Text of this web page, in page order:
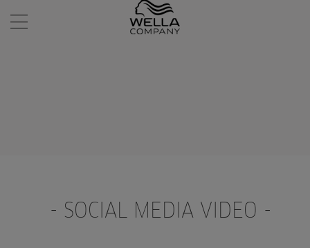
- SOCIAL MEDIA VIDEO -